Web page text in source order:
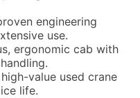
engineering
use.
ergonomic cab with
value used crane
life.